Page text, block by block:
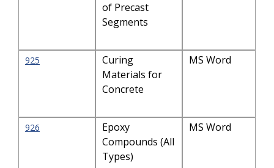
of Precast
Segments
925
Curing
Materials for
Concrete
MS Word
926
Epoxy
Compounds (All
Types)
MS Word